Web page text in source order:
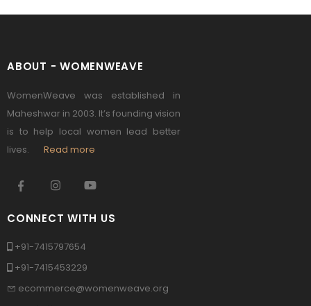
ABOUT - WOMENWEAVE
WomenWeave was established in
Maheshwar in 2003. It’s founding vision
is to help local women lead better
lives. Read more
CONNECT WITH US
+91-7415797654
+91-7415453229
ecommerce@womenweave.org